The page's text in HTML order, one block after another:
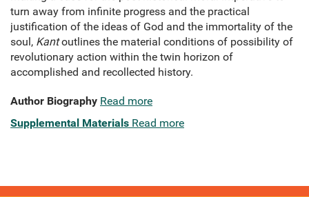
turn away from infinite progress and the practical
justification of the ideas of God and the immortality of the
soul, Kantoutlines the material conditions of possibility of
revolutionary action within the twin horizon of
accomplished and recollected history.
Author Biography Read more
Supplemental Materials Read more